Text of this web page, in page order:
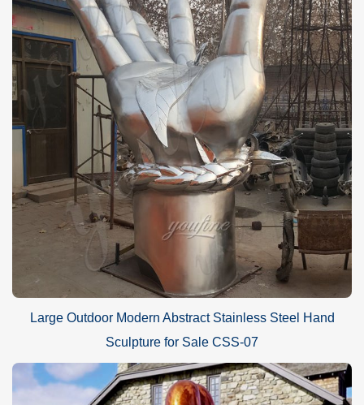
Large Outdoor Modern Abstract Stainless Steel Hand
Sculpture for Sale CSS-07